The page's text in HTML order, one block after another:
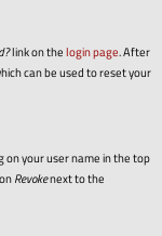
link on thelogin page. After
can be used to reset your
on your user name in the top
Revokenext to the